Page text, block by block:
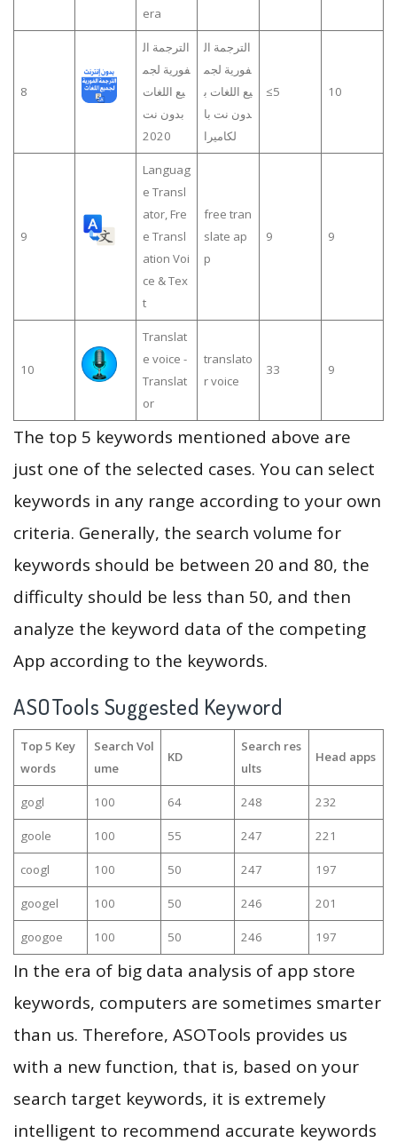
era
8
الترجمة ال
فورية لجم
يع اللغات
بدون نت
2020
الترجمة ال
فورية لجم
يع اللغات ب
دون نت با
لكاميرا
≤5 10
9
Languag
e Transl
ator, Fre
e Transl
ation Voi
ce & Tex
t
free tran
slate ap
p
9 9
10
Translat
e voice -
Translat
or
translato
r voice
33 9
The top 5 keywords mentioned above are
just one of the selected cases. You can select
keywords in any range according to your own
criteria. Generally, the search volume for
keywords should be between 20 and 80, the
difficulty should be less than 50, and then
analyze the keyword data of the competing
App according to the keywords.
ASOTools Suggested Keyword
Top 5 Key
words
Search Vol
ume
KD
Search res
ults
Head apps
gogl 100 64 248 232
goole 100 55 247 221
coogl 100 50 247 197
googel 100 50 246 201
googoe 100 50 246 197
In the era of big data analysis of app store
keywords, computers are sometimes smarter
than us. Therefore, ASOTools provides us
with a new function, that is, based on your
search target keywords, it is extremely
intelligent to recommend accurate keywords